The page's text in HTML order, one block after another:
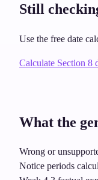
Still
Use the free date
Calculate Section 8
What the
Wrong or
Notice periods